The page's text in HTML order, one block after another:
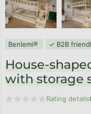
Benlemi® ✓ B2B
House-
with storage
The average
Rating details